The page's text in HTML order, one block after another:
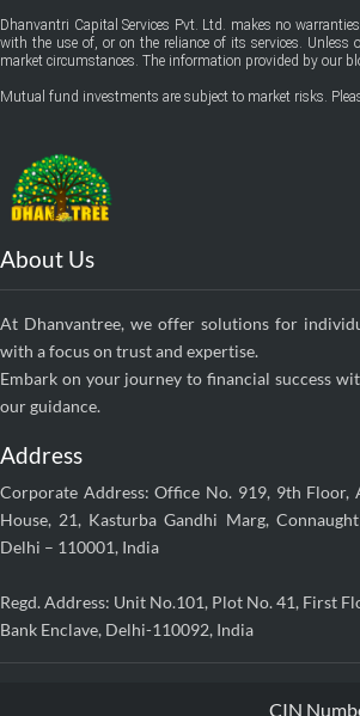
Dhanvantri Capital Services Pvt. Ltd. makes no
with the use of, or on the reliance of its services.
market circumstances. The information provided by our
Mutual fund investments are subject to market risks.
About Us
At Dhanvantree, we offer solutions for
with a focus on trust and expertise.
Embark on your journey to financial success
our guidance.
Address
Corporate Address: Office No. 919, 9th Floor,
House, 21, Kasturba Gandhi Marg,
Delhi – 110001, India
Regd. Address: Unit No.101, Plot No. 41, First
Bank Enclave, Delhi-110092, India
CIN